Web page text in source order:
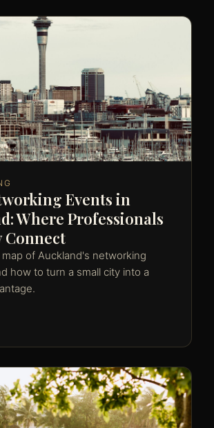
Events in
Where Professionals
Connect
of Auckland's networking
how to turn a small city into a